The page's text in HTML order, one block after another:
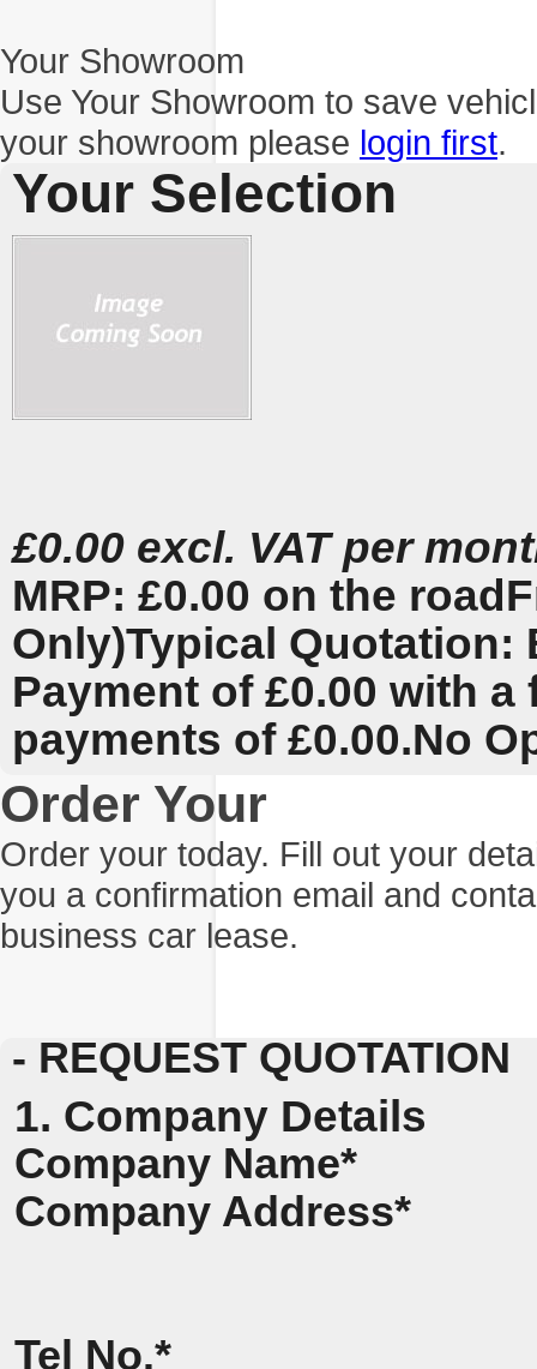
Your Showroom
Use Your Showroom to save
your showroom please login first.
Your Selection
£0.00 excl. VAT per
MRP: £0.00 on the road
Only)Typical Quotation:
Payment of £0.00 with
payments of £0.00.No
Order Your
Order your today. Fill out your
you a confirmation email and
business car lease.
- REQUEST QUOTATION
1. Company Details
Company Name*
Company Address*
Tel No.*